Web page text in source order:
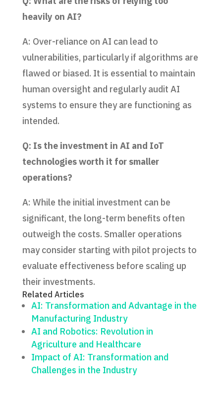
heavily on AI?
A: Over-reliance on AI can lead to
vulnerabilities, particularly if algorithms are
flawed or biased. It is essential to maintain
human oversight and regularly audit AI
systems to ensure they are functioning as
intended.
Q: Is the investment in AI and IoT
technologies worth it for smaller
operations?
A: While the initial investment can be
significant, the long-term benefits often
outweigh the costs. Smaller operations
may consider starting with pilot projects to
evaluate effectiveness before scaling up
their investments.
Related Articles
AI: Transformation and Advantage in the
Manufacturing Industry
AI and Robotics: Revolution in
Agriculture and Healthcare
Impact of AI: Transformation and
Challenges in the Industry